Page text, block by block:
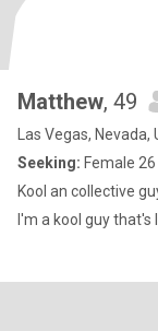
Matthew, 49
Las Vegas,
Seeking: Female
Kool an collective
I'm a kool guy